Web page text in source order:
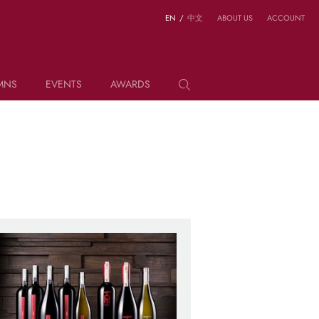
EVENTS AWARDS
EN / 中文 ABOUT US ACCOUNT